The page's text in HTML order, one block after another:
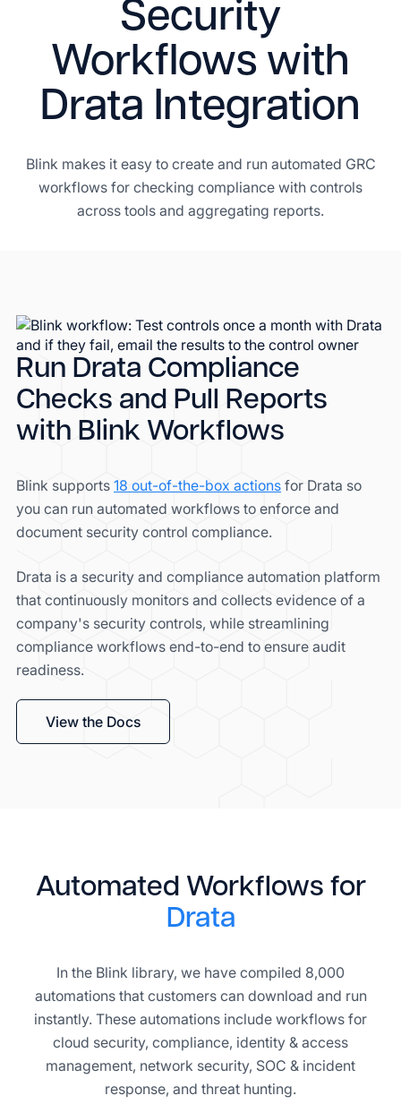
Security
Workflows with
Drata Integration
Blink makes it easy to create and run automated GRC
workflows for checking compliance with controls
across tools and aggregating reports.
Run Drata Compliance
Checks and Pull Reports
with Blink Workflows
Blink supports 18 out-of-the-box actions for Drata so
you can run automated workflows to enforce and
document security control compliance.
Drata is a security and compliance automation platform
that continuously monitors and collects evidence of a
company's security controls, while streamlining
compliance workflows end-to-end to ensure audit
readiness.
View the Docs
Automated Workflows for
Drata
In the Blink library, we have compiled 8,000
automations that customers can download and run
instantly. These automations include workflows for
cloud security, compliance, identity & access
management, network security, SOC & incident
response, and threat hunting.